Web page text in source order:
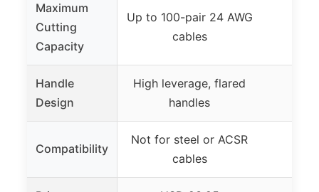
Maximum
Cutting
Capacity
Up to 100-pair 24 AWG
cables
Handle
Design
High leverage, flared
handles
Compatibility
Not for steel or ACSR
cables